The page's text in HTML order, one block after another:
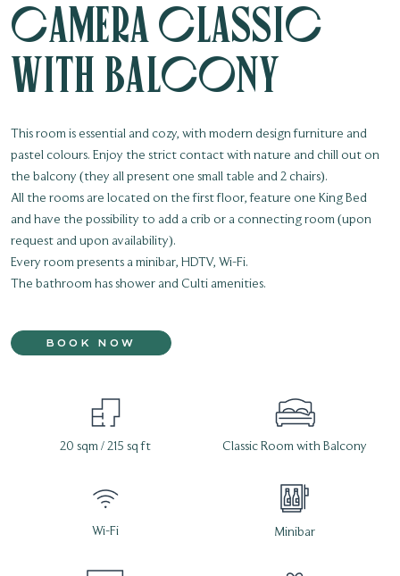
Camera Classic
with balcony
This room is essential and cozy, with modern design furniture and
pastel colours. Enjoy the strict contact with nature and chill out on
the balcony (they all present one small table and 2 chairs).
All the rooms are located on the first floor, feature one King Bed
and have the possibility to add a crib or a connecting room (upon
request and upon availability).
Every room presents a minibar, HDTV, Wi-Fi.
The bathroom has shower and Culti amenities.
BOOK NOW
20 sqm / 215 sq ft Classic Room with Balcony
Wi-Fi Minibar